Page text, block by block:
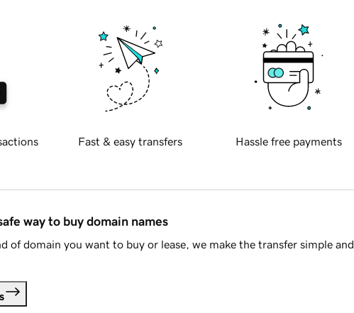
Fast & easy transfers Hassle free payments
way to buy domain names
of domain you want to buy or lease, we make the transfer simple and